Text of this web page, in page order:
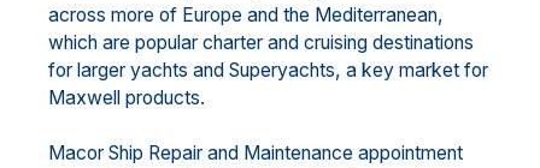
across more of Europe and the Mediterranean,
which are popular charter and cruising destinations
for larger yachts and Superyachts, a key market for
Maxwell products.
Macor Ship Repair and Maintenance appointment